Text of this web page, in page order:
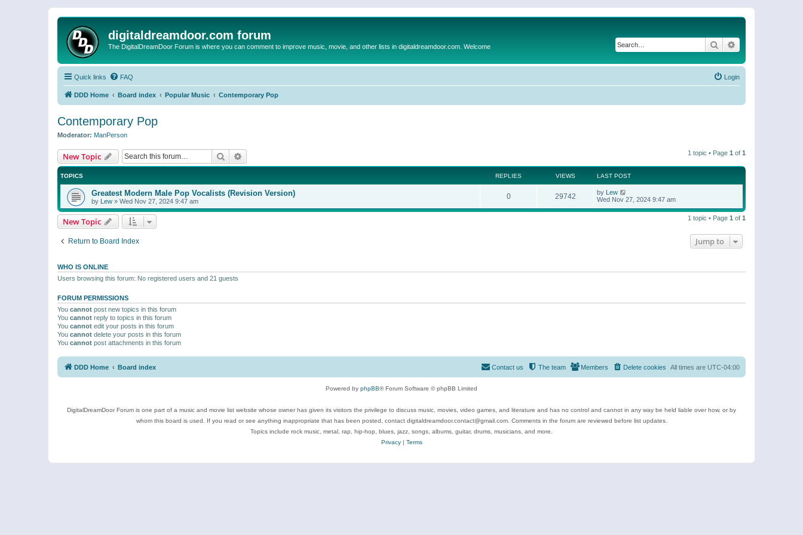
digitaldreamdoor.com forum
The DigitalDreamDoor Forum is where you can comment to improve music, movie, and other lists in digitaldreamdoor.com. Welcome Search
Quick links FAQ Login
DDD Home Board index Popular Music Contemporary Pop
Contemporary Pop
Moderator: ManPerson
New Topic Search 1 topic • Page 1 of 1
TOPICS REPLIES VIEWS LAST POST
Greatest Modern Male Pop Vocalists (Revision Version)
by Lew » Wed Nov 27, 2024 9:47 am
0 29742 by Lew
Wed Nov 27, 2024 9:47 am
New Topic 1 topic • Page 1 of 1
Return to Board Index Jump to
WHO IS ONLINE
Users browsing this forum: No registered users and 21 guests
FORUM PERMISSIONS
You cannot post new topics in this forum
You cannot reply to topics in this forum
You cannot edit your posts in this forum
You cannot delete your posts in this forum
You cannot post attachments in this forum
DDD Home Board index All times are UTC-04:00
Delete cookies
Members
The team
Contact us
Powered by phpBB® Forum Software © phpBB Limited
DigitalDreamDoor Forum is one part of a music and movie list website whose owner has given its visitors the privilege to discuss music, movies, video games, and literature and has no control and cannot in any way be held liable over how, or by
whom this board is used. If you read or see anything inappropriate that has been posted, contact digitaldreamdoor.contact@gmail.com. Comments in the forum are reviewed before list updates.
Topics include rock music, metal, rap, hip-hop, blues, jazz, songs, albums, guitar, drums, musicians, and more.
Privacy| Terms